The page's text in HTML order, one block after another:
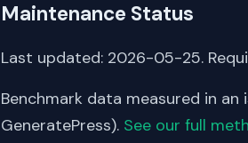
Maintenance Status
Last updated: 2026-05-25.
Benchmark data measured in an
GeneratePress). See our full